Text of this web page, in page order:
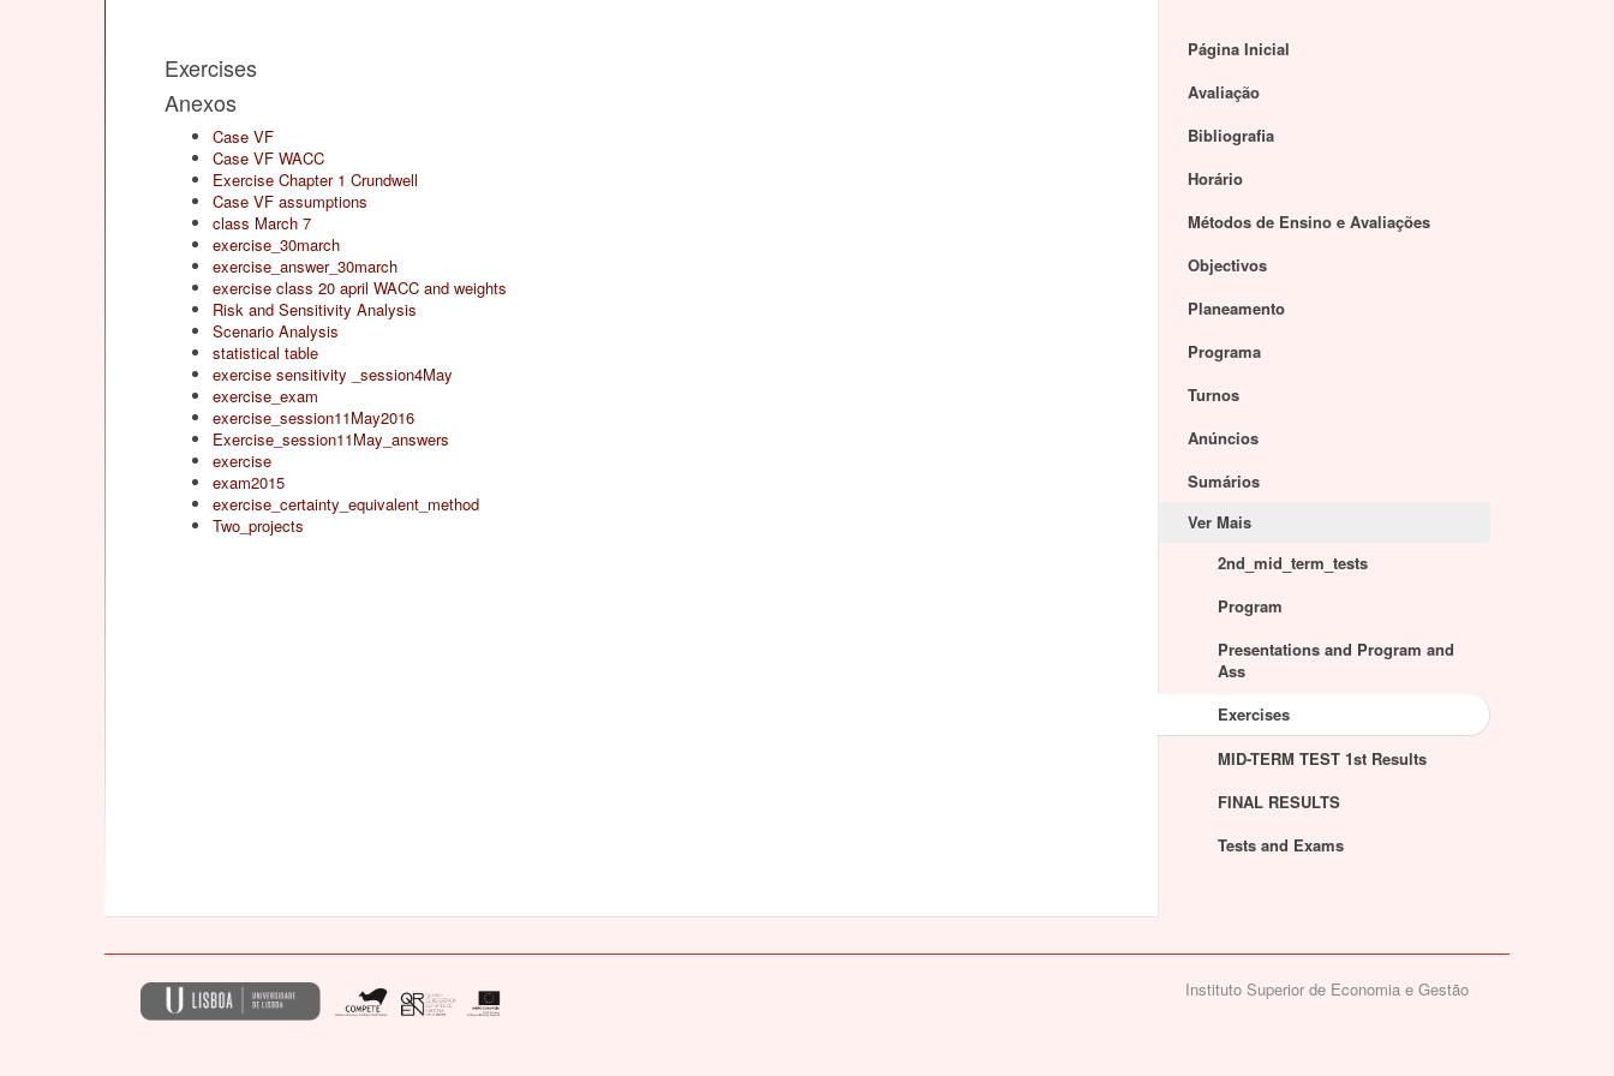
Exercises
Anexos
Case VF
Case VF WACC
Exercise Chapter 1 Crundwell
Case VF assumptions
class March 7
exercise_30march
exercise_answer_30march
exercise class 20 april WACC and weights
Risk and Sensitivity Analysis
Scenario Analysis
statistical table
exercise sensitivity _session4May
exercise_exam
exercise_session11May2016
Exercise_session11May_answers
exercise
exam2015
exercise_certainty_equivalent_method
Two_projects
Página Inicial
Avaliação
Bibliografia
Horário
Métodos de Ensino e Avaliações
Objectivos
Planeamento
Programa
Turnos
Anúncios
Sumários
Ver Mais
2nd_mid_term_tests
Program
Presentations and Program and
Ass
Exercises
MID-TERM TEST 1st Results
FINAL RESULTS
Tests and Exams
Instituto Superior de Economia e Gestão